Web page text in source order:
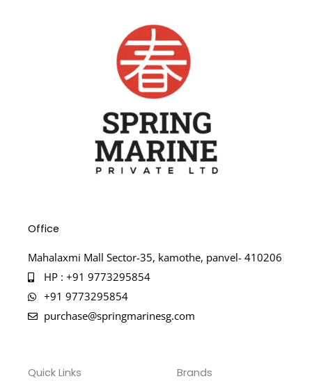
Office
Mahalaxmi Mall Sector-35, kamothe, panvel- 410206
HP : +91 9773295854
+91 9773295854
purchase@springmarinesg.com
Quick Links Brands